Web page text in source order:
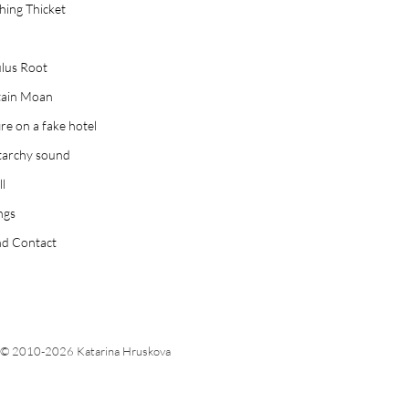
Thicket
Root
Moan
on a fake hotel
sound
Contact
© 2010-2026 Katarina Hruskova